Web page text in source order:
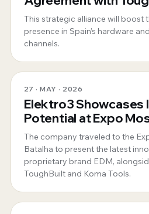
This strategic alliance will boost
presence in Spain’s hardware
channels.
27 · MAY · 2026
Elektro3 Showcases
Potential at Expo
Portugal
The company traveled to the
Batalha to present the latest
proprietary brand EDM,
ToughBuilt and Koma Tools.